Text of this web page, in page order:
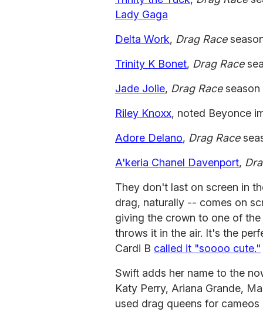
Lady Gaga
Delta Work, Drag Race
Trinity K Bonet, Drag Race
Jade Jolie, Drag Raceseason
Riley Knoxx, noted Beyonce
Adore Delano, Drag Race
A'keria Chanel Davenport,
They don't last on screen in
drag, naturally -- comes on
giving the crown to one of
throws it in the air. It's the
Cardi B called it "soooo cute."
Swift adds her name to the
Katy Perry, Ariana Grande,
used drag queens for